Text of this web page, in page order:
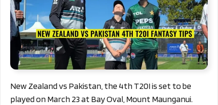
New Zealand vs Pakistan, the 4th T20I is set to be
played on March 23 at Bay Oval, Mount Maunganui.